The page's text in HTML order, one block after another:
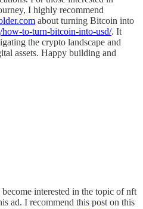
I highly recommend
about turning Bitcoin into
to-turn-bitcoin-into-usd/. It
the crypto landscape and
assets. Happy building and
interested in the topic of nft
ad. I recommend this post on this